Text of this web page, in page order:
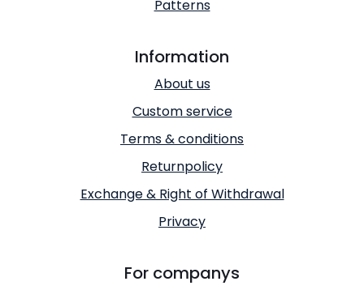
Patterns
Information
About us
Custom service
Terms & conditions
Returnpolicy
Exchange & Right of Withdrawal
Privacy
For companys